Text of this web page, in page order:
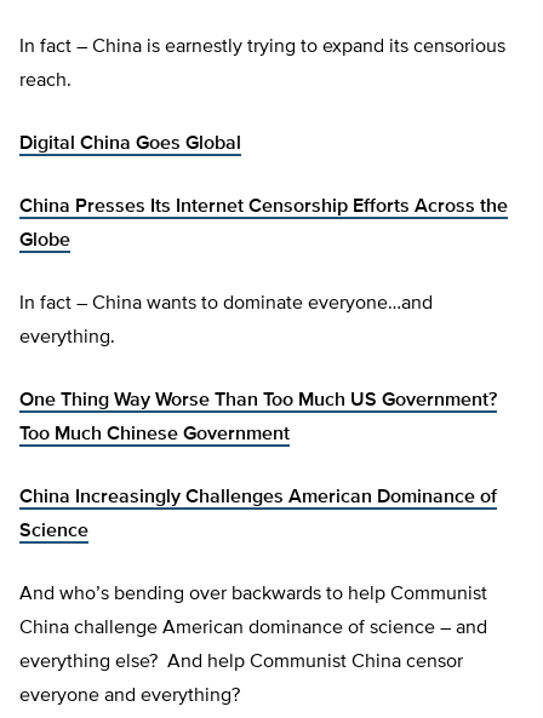
In fact – China is earnestly trying to expand its censorious
reach.
Digital China Goes Global
China Presses Its Internet Censorship Efforts Across the
Globe
In fact – China wants to dominate everyone…and
everything.
One Thing Way Worse Than Too Much US Government?
Too Much Chinese Government
China Increasingly Challenges American Dominance of
Science
And who’s bending over backwards to help Communist
China challenge American dominance of science – and
everything else? And help Communist China censor
everyone and everything?